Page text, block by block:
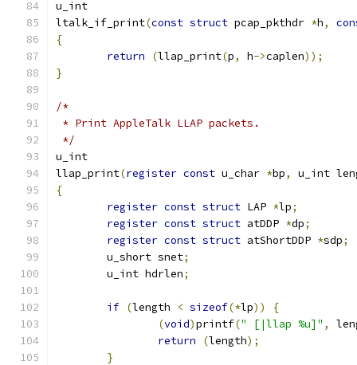
u_int
ltalk_if_print(const struct pcap_pkthdr *h,
{
return
(llap_print(p, h->caplen));
}
/*
* Print AppleTalk LLAP packets.
*/
u_int
llap_print(register const u_char *bp,
u_int
{
register const struct LAP *lp;
register const struct atDDP *dp;
register const struct atShortDDP *sdp;
	u_short snet
;
	u_int hdrlen
;
if (length < sizeof(*lp))
{
(void)printf(" [|llap %u]" ,
return
(length);
}